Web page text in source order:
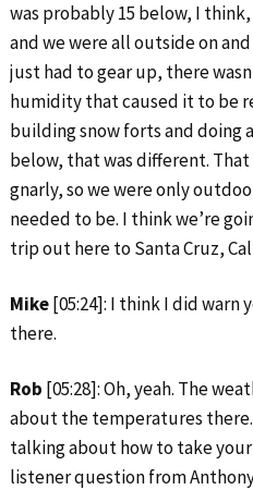
was probably 15 below, I
and we were all outside on
just had to gear up, there
humidity that caused it to be
building snow forts and doing
below, that was different.
gnarly, so we were only
needed to be. I think we’re
trip out here to Santa Cruz,
Mike[05:24]: I think I did warn
there.
Rob [05:28]: Oh, yeah. The
about the temperatures
talking about how to take
listener question from